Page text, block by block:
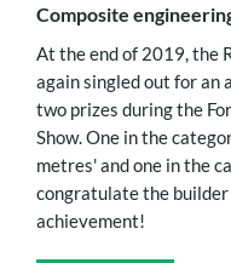
Composite
At the end of 2019, the
again singled out for an
two prizes during the
Show. One in the
metres' and one in the
congratulate the
achievement!